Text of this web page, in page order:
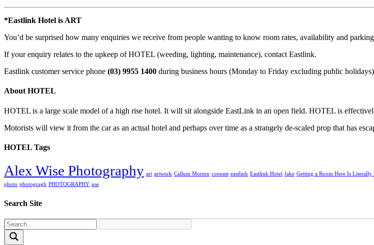
*Eastlink Hotel is ART
You’d be surprised how many enquiries we receive from people wanting to know room rates, availability and
If your enquiry relates to the upkeep of HOTEL (weeding, lighting, maintenance), contact Eastlink.
Eastlink customer service phone (03) 9955 1400 during business hours (Monday to Friday excluding public
About HOTEL
HOTEL is a large scale model of a high rise hotel. It will sit alongside EastLink in an open field. HOTEL is
Motorists will view it from the car as an actual hotel and perhaps over time as a strangely de-scaled prop that has
HOTEL Tags
Alex Wise Photography art artwork Callum Morton coneast eastlink Eastlink Hotel fake Getting a Room Here Is Literally
photo photogragh PHOTOGRAPHY use
Search Site